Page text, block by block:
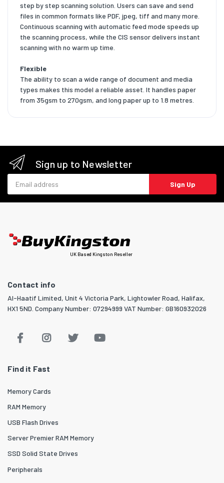
step by step scanning solution. Users can save and send
files in common formats like PDF, jpeg, tiff and many more.
Continuous scanning with automatic feed mode speeds up
the scanning process, while the CIS sensor delivers instant
scanning with no warm up time.
Flexible
The ability to scan a wide range of document and media
types makes this model a reliable asset. It handles paper
from 35gsm to 270gsm, and long paper up to 1.8 metres.
Sign up to Newsletter
Sign Up
UK Based Kingston Reseller
Contact info
Al-Haatif Limited, Unit 4 Victoria Park, Lightowler Road, Halifax,
HX1 5ND. Company Number: 07294999 VAT Number: GB160932026
Find it Fast
Memory Cards
RAM Memory
USB Flash Drives
Server Premier RAM Memory
SSD Solid State Drives
Peripherals